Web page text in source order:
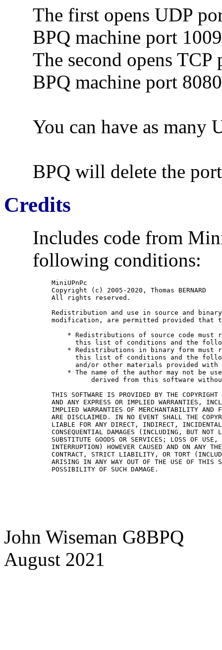
The first opens UDP
BPQ machine port
The second opens
BPQ machine port 8080
You can have as many
BPQ will delete the
Credits
Includes code from
following conditions:
MiniUPnPc
Copyright (c) 2005-2020, Thomas BERNARD
All rights reserved.
Redistribution and use in source and
modification, are permitted provided that
* Redistributions of source code must
this list of conditions and the
* Redistributions in binary form must
this list of conditions and the
and/or other materials provided with
* The name of the author may not be
THIS SOFTWARE IS PROVIDED BY THE
AND ANY EXPRESS OR IMPLIED WARRANTIES,
IMPLIED WARRANTIES OF MERCHANTABILITY AND
ARE DISCLAIMED. IN NO EVENT SHALL THE
LIABLE FOR ANY DIRECT, INDIRECT,
CONSEQUENTIAL DAMAGES (INCLUDING, BUT NOT
SUBSTITUTE GOODS OR SERVICES; LOSS OF
INTERRUPTION) HOWEVER CAUSED AND ON ANY
CONTRACT, STRICT LIABILITY, OR TORT
ARISING IN ANY WAY OUT OF THE USE OF THIS
John Wiseman G8BPQ
August 2021